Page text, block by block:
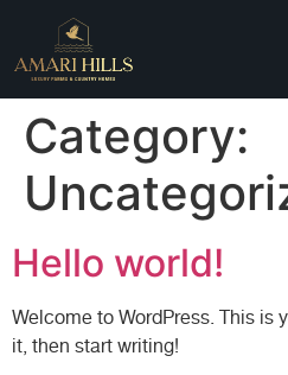
Category:
Hello world!
Welcome to WordPress. This is
it, then start writing!